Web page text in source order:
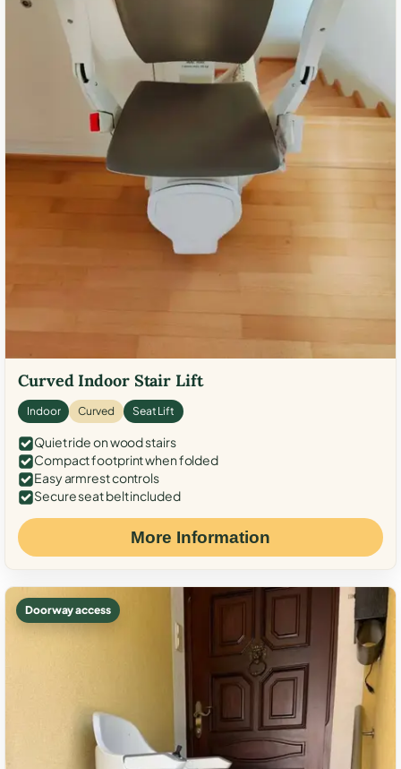
Curved Indoor Stair Lift
Indoor Curved Seat Lift
Quiet ride on wood stairs
Compact footprint when folded
Easy armrest controls
Secure seat belt included
More Information
Doorway access